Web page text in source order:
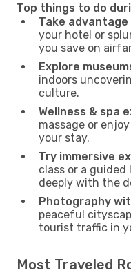
Top things to do
Take
your hotel or
you save on
Explore
indoors
culture.
Wellness & spa
massage or
your stay.
Try immersive
class or a
deeply with the
Photography
peaceful
tourist traffic in
Most Traveled